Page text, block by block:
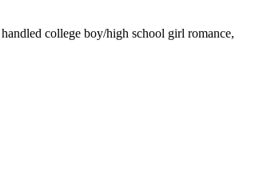
college boy/high school girl romance,